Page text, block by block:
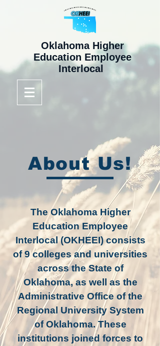
Oklahoma Higher
Education Employee
Interlocal
About Us!
The Oklahoma Higher
Education Employee
Interlocal (OKHEEI) consists
of 9 colleges and universities
across the State of
Oklahoma, as well as the
Administrative Office of the
Regional University System
of Oklahoma. These
institutions joined forces to